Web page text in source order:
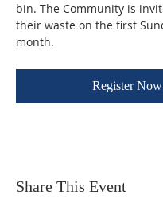
bin. The Community is
their waste on the first
month.
Register Now
Share This Event